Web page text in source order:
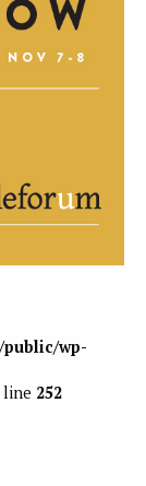
wp-
line 252